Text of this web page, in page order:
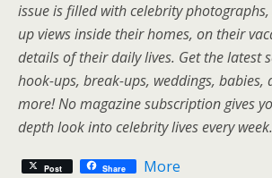
issue is filled with celebrity
up views inside their homes, on their
details of their daily lives. Get the latest
hook-ups, break-ups, weddings, babies,
more! No magazine subscription gives
depth look into celebrity lives every week.
Post Share More